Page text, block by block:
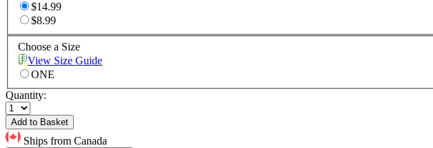
$14.99
$8.99
Choose a Size
View Size Guide
ONE
Quantity:
Add to Basket
Ships from Canada